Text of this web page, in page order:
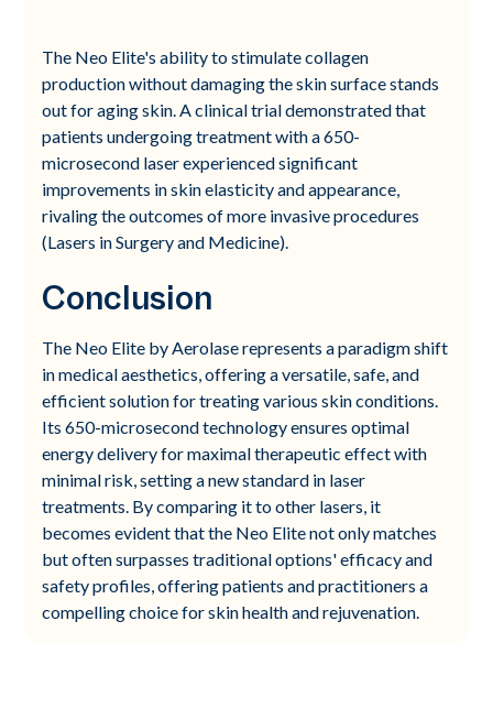
The Neo Elite's ability to stimulate collagen
production without damaging the skin surface stands
out for aging skin. A clinical trial demonstrated that
patients undergoing treatment with a 650-
microsecond laser experienced significant
improvements in skin elasticity and appearance,
rivaling the outcomes of more invasive procedures
(Lasers in Surgery and Medicine).
Conclusion
The Neo Elite by Aerolase represents a paradigm shift
in medical aesthetics, offering a versatile, safe, and
efficient solution for treating various skin conditions.
Its 650-microsecond technology ensures optimal
energy delivery for maximal therapeutic effect with
minimal risk, setting a new standard in laser
treatments. By comparing it to other lasers, it
becomes evident that the Neo Elite not only matches
but often surpasses traditional options' efficacy and
safety profiles, offering patients and practitioners a
compelling choice for skin health and rejuvenation.